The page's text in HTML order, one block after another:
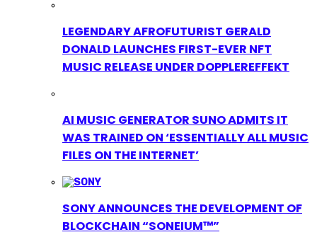
LEGENDARY AFROFUTURIST GERALD
DONALD LAUNCHES FIRST-EVER NFT
MUSIC RELEASE UNDER DOPPLEREFFEKT
AI MUSIC GENERATOR SUNO ADMITS IT
WAS TRAINED ON ‘ESSENTIALLY ALL MUSIC
FILES ON THE INTERNET’
SONY ANNOUNCES THE DEVELOPMENT OF
BLOCKCHAIN “SONEIUM™”